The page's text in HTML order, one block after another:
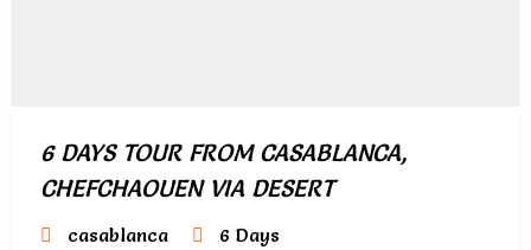
6 DAYS TOUR FROM CASABLANCA,
CHEFCHAOUEN VIA DESERT
casablanca 6 Days